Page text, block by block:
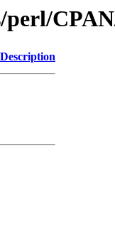
perl/
Description